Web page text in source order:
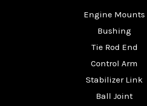
Engine Mounts
Bushing
Tie Rod End
Control Arm
Stabilizer Link
Ball Joint